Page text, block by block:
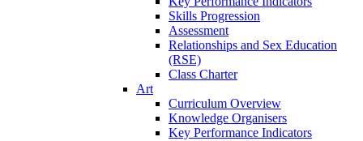
Skills Progression
Assessment
Relationships and Sex Education
(RSE)
Class Charter
Art
Curriculum Overview
Knowledge Organisers
Key Performance Indicators